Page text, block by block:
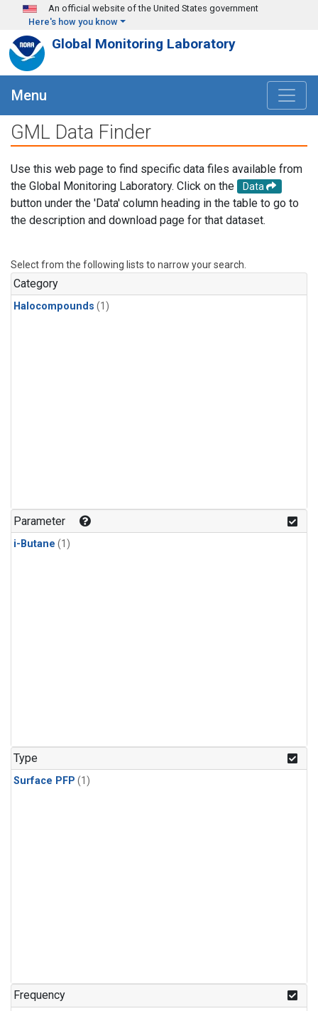
Skip to main content
An official website of the United States government
Here's how you know
Global Monitoring Laboratory
Menu
GML Data Finder
Use this web page to find specific data files available from
the Global Monitoring Laboratory. Click on the
Data
button under the 'Data' column heading in the table to go to
the description and download page for that dataset.
Select from the following lists to narrow your search.
Category
Halocompounds (1)
Parameter
i-Butane (1)
Type
Surface PFP (1)
Frequency